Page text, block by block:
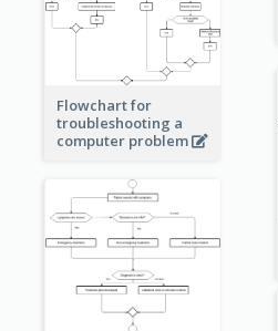
Flowchart for
troubleshooting a
computer problem